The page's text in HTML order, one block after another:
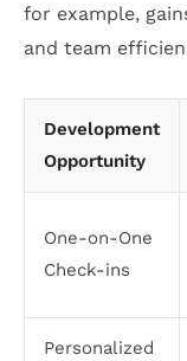
for example,
and team
Development
Opportunity
One-on-One
Check-ins
Personalized